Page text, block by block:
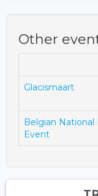
Other
Glacismaart
Belgian National
Event